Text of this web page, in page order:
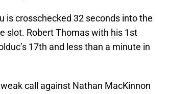
is crosschecked 32 seconds into the
slot. Robert Thomas with his 1st
17th and less than a minute in
call against Nathan MacKinnon